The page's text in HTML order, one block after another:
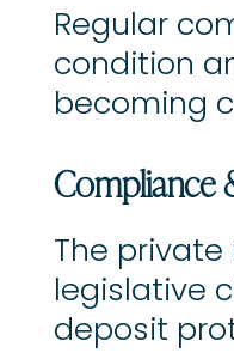
Regular
condition
becoming
Compliance
The
legislative
deposit